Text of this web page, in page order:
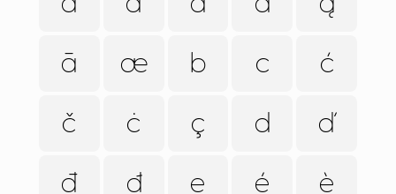
ā æ b c ć
č ċ ç d ď
đ ð e é è